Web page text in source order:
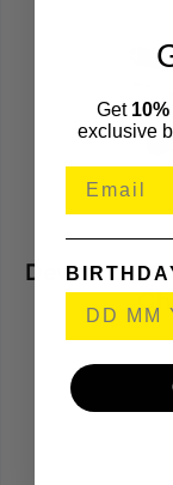
Dewalt
Get
exclusive